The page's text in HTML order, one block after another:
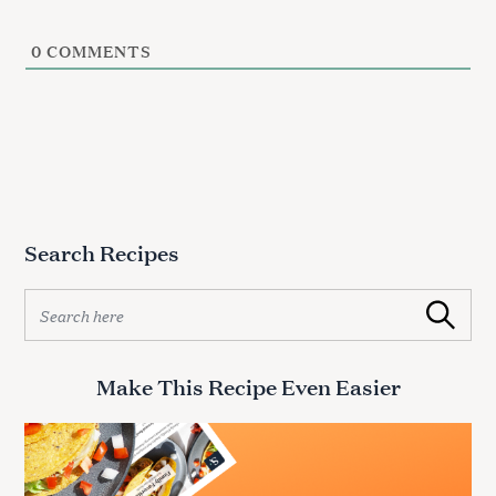
0 COMMENTS
Search Recipes
a
h
f
o
r
Search
Make This Recipe Even Easier
f
o